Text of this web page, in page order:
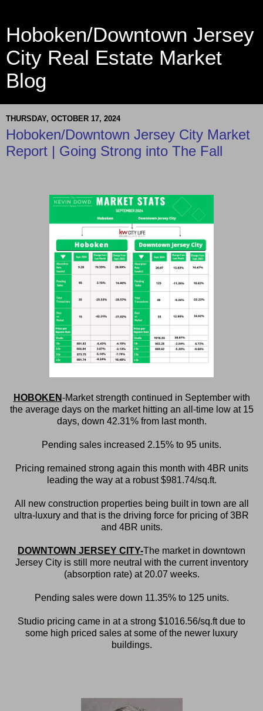
Hoboken/Downtown Jersey
City Real Estate Market
Blog
THURSDAY, OCTOBER 17, 2024
Hoboken/Downtown Jersey City Market
Report | Going Strong into The Fall
HOBOKEN-Market strength continued in September with
the average days on the market hitting an all-time low at 15
days, down 42.31% from last month.
Pending sales increased 2.15% to 95 units.
Pricing remained strong again this month with 4BR units
leading the way at a robust $981.74/sq.ft.
All new construction properties being built in town are all
ultra-luxury and that is the driving force for pricing of 3BR
and 4BR units.
DOWNTOWN JERSEY CITY-The market in downtown
Jersey City is still more neutral with the current inventory
(absorption rate) at 20.07 weeks.
Pending sales were down 11.35% to 125 units.
Studio pricing came in at a strong $1016.56/sq.ft due to
some high priced sales at some of the newer luxury
buildings.